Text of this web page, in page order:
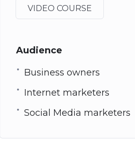
VIDEO COURSE
Audience
Business owners
Internet marketers
Social Media marketers